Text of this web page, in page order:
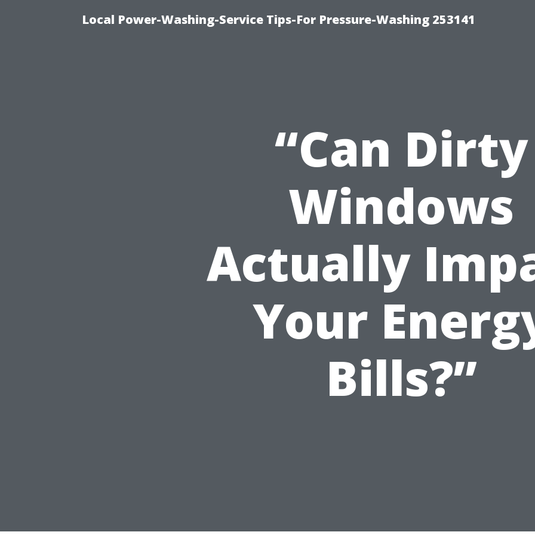
Local Power-Washing-Service Tips-For Pressure-Washing 253141
“Can Dirty
Windows
Actually
Your
Bills?”